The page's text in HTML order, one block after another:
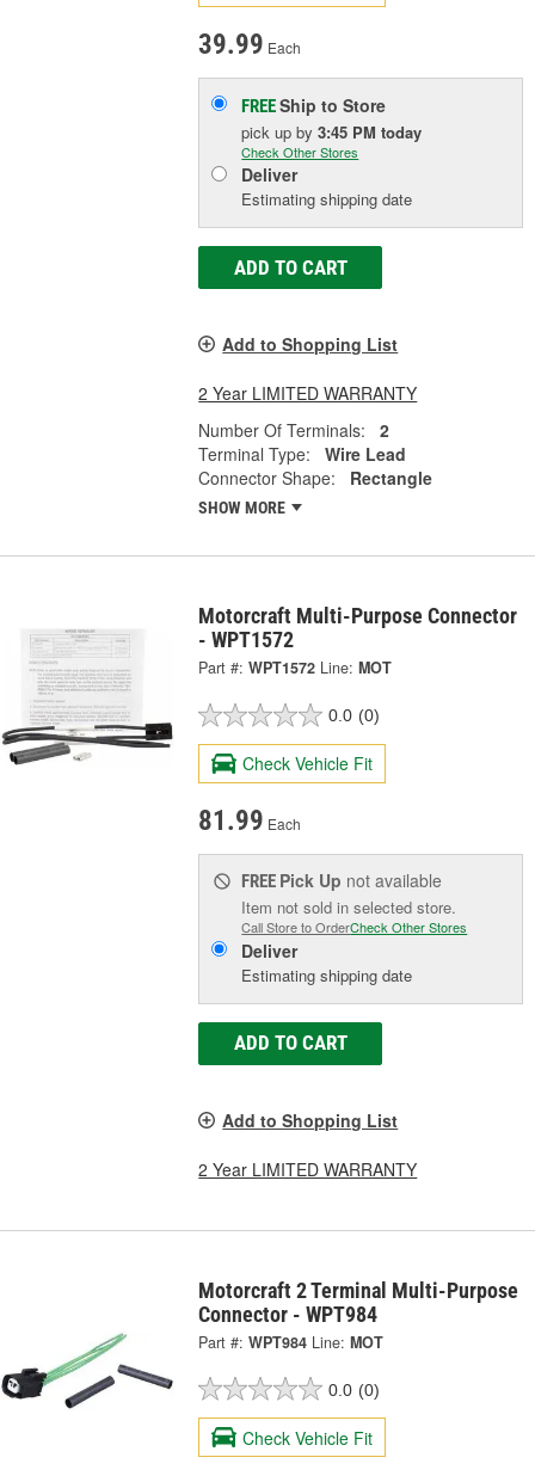
39.99 Each
FREEShip to Store
pick upby3:45 PM today
Check Other Stores
Deliver
Estimating shipping date
ADD TO CART
Add to Shopping List
2 Year LIMITED WARRANTY
Number Of Terminals:
2
Terminal Type:
Wire Lead
Connector Shape:
Rectangle
SHOW MORE
Motorcraft Multi-Purpose Connector
- WPT1572
Part #: WPT1572 Line: MOT
0.0 (0)
Check Vehicle Fit
81.99 Each
FREE Pick Up not available
Item not sold in selected store.
Call Store to OrderCheck Other Stores
Deliver
Estimating shipping date
ADD TO CART
Add to Shopping List
2 Year LIMITED WARRANTY
Motorcraft 2 Terminal Multi-Purpose
Connector - WPT984
Part #: WPT984 Line: MOT
0.0 (0)
Check Vehicle Fit